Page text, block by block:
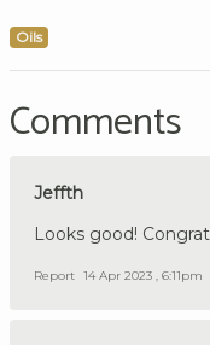
Oils
Comments
Jeffth
Looks good!
Report 14 Apr 2023 , 6:11pm